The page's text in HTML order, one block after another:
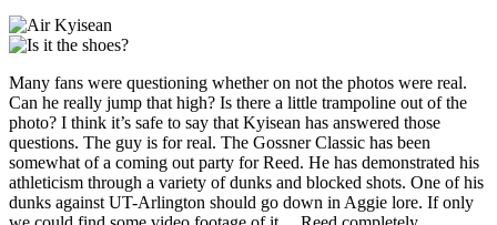
Many fans were questioning whether on not the photos were real.
Can he really jump that high? Is there a little trampoline out of the
photo? I think it’s safe to say that Kyisean has answered those
questions. The guy is for real. The Gossner Classic has been
somewhat of a coming out party for Reed. He has demonstrated his
athleticism through a variety of dunks and blocked shots. One of his
dunks against UT-Arlington should go down in Aggie lore. If only